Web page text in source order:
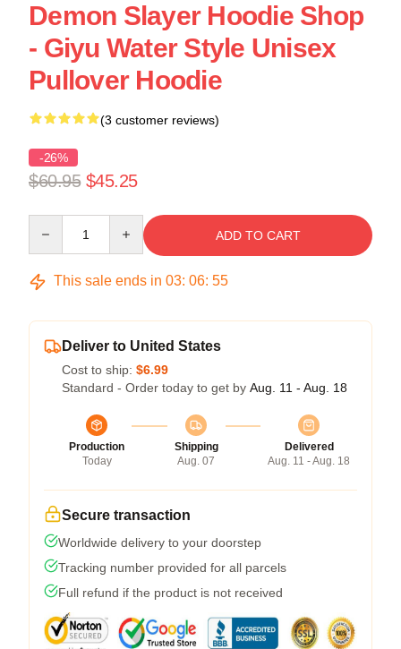
Demon Slayer Hoodie Shop
- Giyu Water Style Unisex
Pullover Hoodie
(3 customer reviews)
-26%
$60.95 $45.25
ADD TO CART
This sale ends in 03: 06: 54
Deliver to United States
Cost to ship: $6.99
Standard - Order today to get by Aug. 11 - Aug. 18
Production
Today
Shipping
Aug. 07
Delivered
Aug. 11 - Aug. 18
Secure transaction
Worldwide delivery to your doorstep
Tracking number provided for all parcels
Full refund if the product is not received